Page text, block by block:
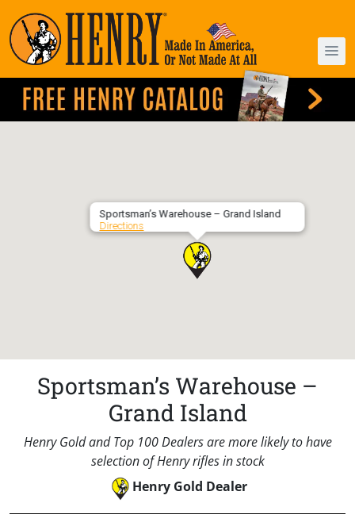
Sportsman’s Warehouse – Grand Island
Directions
Sportsman’s Warehouse –
Grand Island
Henry Gold and Top 100 Dealers are more likely to have
selection of Henry rifles in stock
Henry Gold Dealer